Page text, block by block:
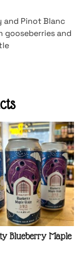
and Pinot Blanc
gooseberries and
Blueberry Maple